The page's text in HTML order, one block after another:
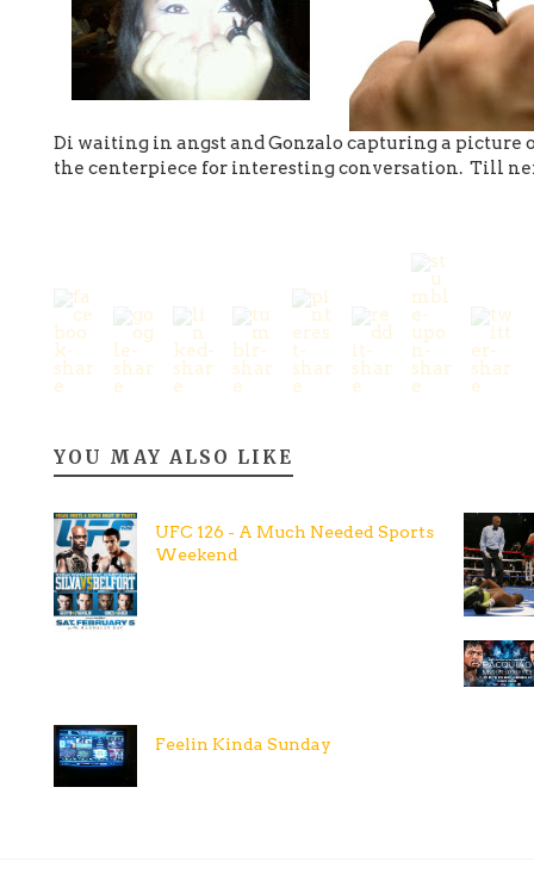
Di waiting in angst and Gonzalo capturing a picture
the centerpiece for interesting conversation. Till
YOU MAY ALSO LIKE
UFC 126 - A Much Needed Sports
Weekend
Feelin Kinda Sunday